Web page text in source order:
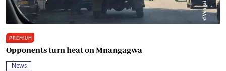
PREMIUM
Opponents turn heat on Mnangagwa
News